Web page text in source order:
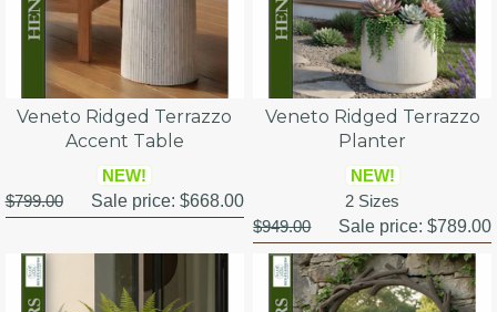
Veneto Ridged Terrazzo
Accent Table
NEW!
$799.00
Sale price: $668.00
Veneto Ridged Terrazzo
Planter
NEW!
2 Sizes
$949.00
Sale price:$789.00